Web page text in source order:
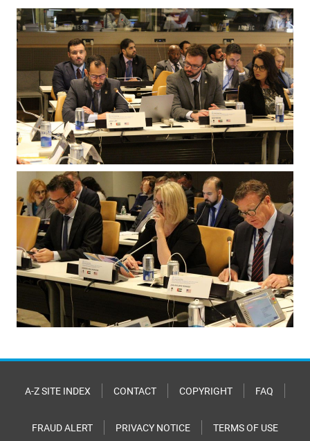
A-Z SITE INDEX CONTACT COPYRIGHT FAQ
FRAUD ALERT PRIVACY NOTICE TERMS OF USE